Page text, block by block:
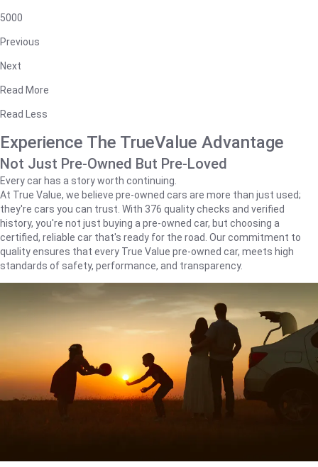
5000
Previous
Next
Read More
Read Less
Experience The TrueValue Advantage
Not Just Pre-Owned But Pre-Loved
Every car has a story worth continuing.
At True Value, we believe pre-owned cars are more than just used;
they're cars you can trust. With 376 quality checks and verified
history, you're not just buying a pre-owned car, but choosing a
certified, reliable car that's ready for the road. Our commitment to
quality ensures that every True Value pre-owned car, meets high
standards of safety, performance, and transparency.